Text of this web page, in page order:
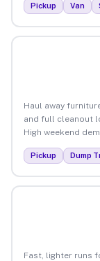
Pickup Van
Haul away
and full cleanout
High weekend
Pickup Dump
Fast, lighter runs